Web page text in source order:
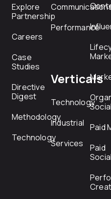
Explore
Partnership
Careers
Case
Studies
Directive
Digest
Methodology
Technology
Performance
Verticals
Technology
Industrial
Services
Social
Paid
Paid
Social